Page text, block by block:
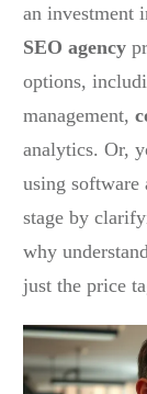
an investment
SEO agency
options,
management,
analytics. Or,
using software
stage by
why
just the price